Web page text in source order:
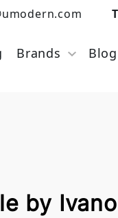
Brands Blog
by Ivano